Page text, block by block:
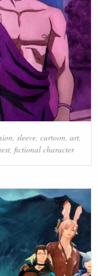
, sleeve, cartoon, art,
, fictional character